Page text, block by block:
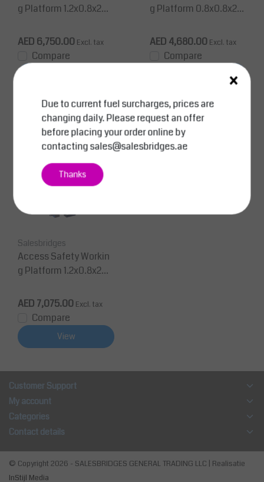
g Platform 1.2x0.8x2m
00Kg CE
AED 6,750.00 Excl. tax
Compare
g Platform 0.8x0.8x2m
0 Kg CE
AED 4,680.00 Excl. tax
Compare
Salesbridges
Access Safety Workin
g Platform 1.2x0.8x2m
50Kg CE
AED 7,075.00 Excl. tax
Compare
View
Customer Support
My account
Categories
Contact details
© Copyright 2026 - SALESBRIDGES GENERAL TRADING LLC | Realisatie
InStijl Media
×
Due to current fuel surcharges, prices are
changing daily. Please request an offer
before placing your order online by
contactingsales@salesbridges.ae
Thanks